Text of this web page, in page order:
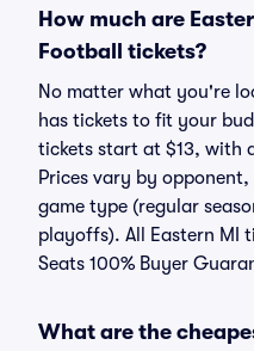
How much are
Football tickets?
No matter what you're
has tickets to fit your
tickets start at $13, with
Prices vary by
game type (regular
playoffs). All Eastern MI
Seats 100% Buyer
What are the